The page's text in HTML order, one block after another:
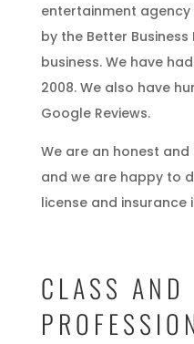
entertainment
by the Better
business. We have
2008. We also have
Google Reviews.
We are an honest
and we are happy to
license and
CLASS AND